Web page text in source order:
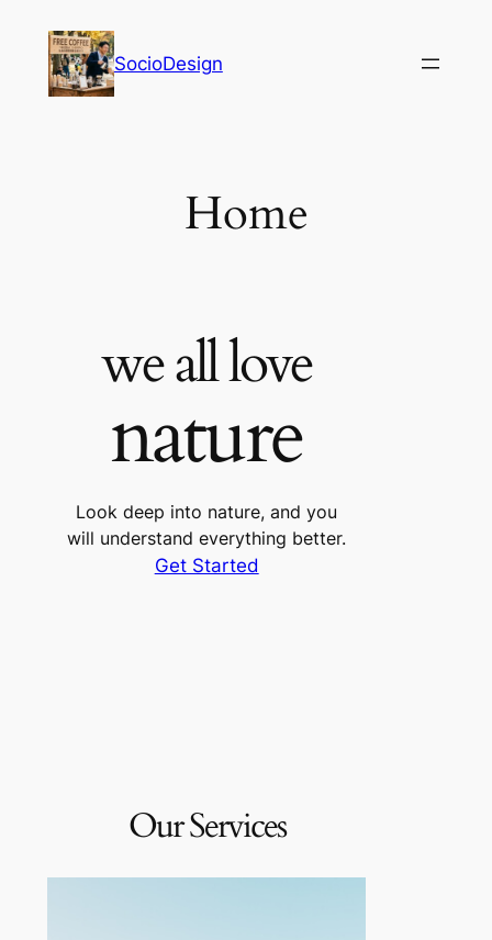
SocioDesign
Home
we all love
nature
Look deep into nature, and you
will understand everything better.
Get Started
Our Services